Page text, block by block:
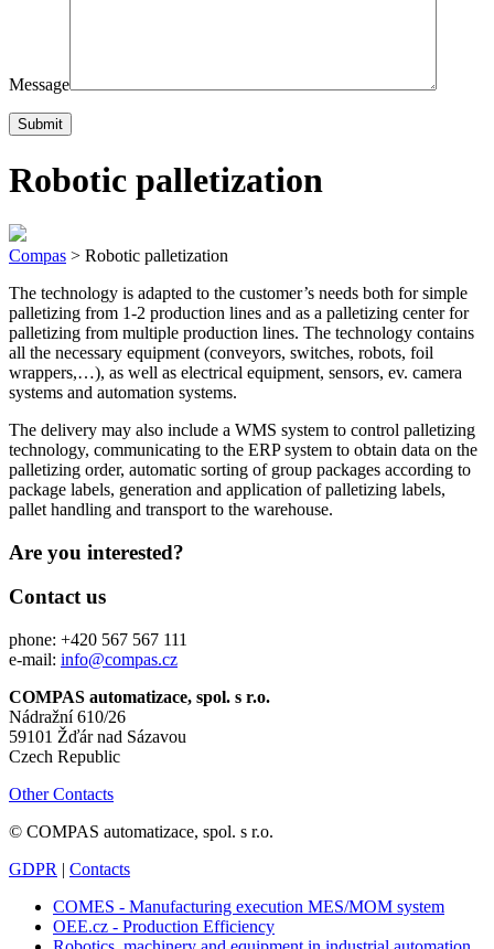
Message
Robotic palletization
Compas > Robotic palletization
The technology is adapted to the customer’s needs both for simple
palletizing from 1-2 production lines and as a palletizing center for
palletizing from multiple production lines. The technology contains
all the necessary equipment (conveyors, switches, robots, foil
wrappers,…), as well as electrical equipment, sensors, ev. camera
systems and automation systems.
The delivery may also include a WMS system to control palletizing
technology, communicating to the ERP system to obtain data on the
palletizing order, automatic sorting of group packages according to
package labels, generation and application of palletizing labels,
pallet handling and transport to the warehouse.
Are you interested?
Contact us
phone: +420 567 567 111
e-mail: info@compas.cz
COMPAS automatizace, spol. s r.o.
Nádražní 610/26
59101 Žďár nad Sázavou
Czech Republic
Other Contacts
© COMPAS automatizace, spol. s r.o.
GDPR | Contacts
COMES - Manufacturing execution MES/MOM system
OEE.cz - Production Efficiency